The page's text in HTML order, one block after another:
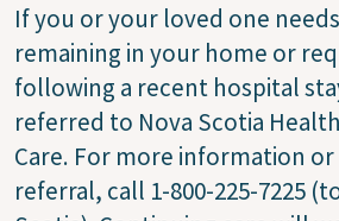
If you or your loved one
remaining in your home or
following a recent hospital
referred to Nova Scotia
Care. For more information or
referral, call 1-800-225-7225